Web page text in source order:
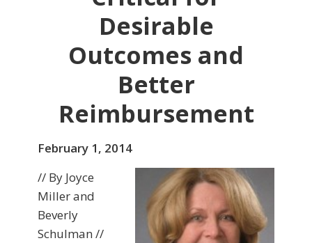
Desirable
Outcomes and
Better
Reimbursement
February 1, 2014
// By Joyce
Miller and
Beverly
Schulman //